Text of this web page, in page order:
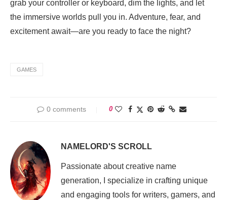
grab your controller or keyboard, dim the lights, and let
the immersive worlds pull you in. Adventure, fear, and
excitement await—are you ready to face the night?
GAMES
0 comments 0
NAMELORD'S SCROLL
Passionate about creative name
generation, I specialize in crafting unique
and engaging tools for writers, gamers, and